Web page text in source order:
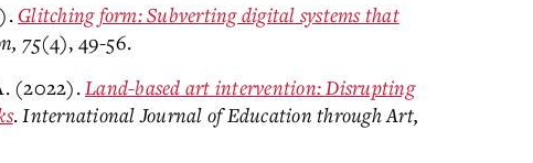
Glitching form: Subverting digital systems that
75(4), 49-56.
(2022).Land-based art intervention: Disrupting
.International Journal of Education through Art,